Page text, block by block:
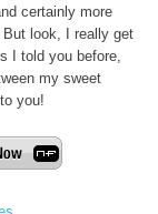
certainly more
look, I really get
I told you before,
my sweet
you!